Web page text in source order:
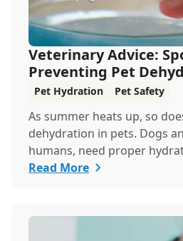
Veterinary Advice:
Preventing Pet
Summer
Pet Hydration Pet Safety
As summer heats up, so
dehydration in pets. Dogs
humans, need proper
especially in the scorching
hydrated, and safe is
explore the signs of
Read More